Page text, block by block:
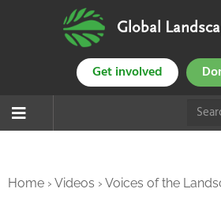
Global
Get involved
Home › Videos › Voices of the